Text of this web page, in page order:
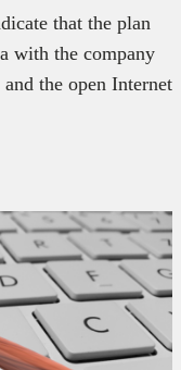
that the plan
with the company
the open Internet